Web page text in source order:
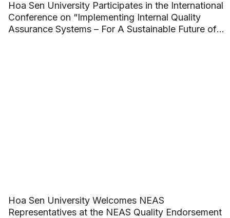
Hoa Sen University Participates in the International
Conference on “Implementing Internal Quality
Assurance Systems – For A Sustainable Future of
Hoa Sen University Welcomes NEAS
Representatives at the NEAS Quality Endorsement